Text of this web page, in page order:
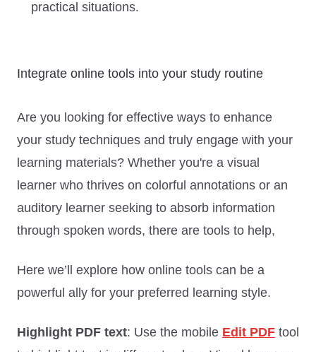
practical situations.
Integrate online tools into your study routine
Are you looking for effective ways to enhance
your study techniques and truly engage with your
learning materials? Whether you're a visual
learner who thrives on colorful annotations or an
auditory learner seeking to absorb information
through spoken words, there are tools to help,
Here we’ll explore how online tools can be a
powerful ally for your preferred learning style.
Highlight PDF text: Use the mobile Edit PDF tool